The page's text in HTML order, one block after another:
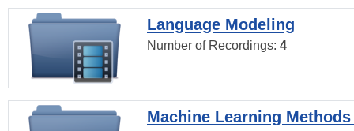
Language Modeling
Number of Recordings: 4
Machine Learning